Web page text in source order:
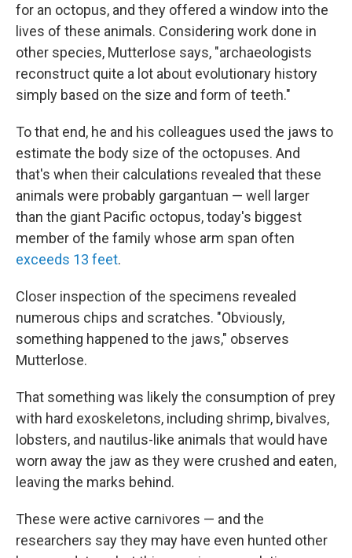
for an octopus, and they offered a window into the
lives of these animals. Considering work done in
other species, Mutterlose says, "archaeologists
reconstruct quite a lot about evolutionary history
simply based on the size and form of teeth."
To that end, he and his colleagues used the jaws to
estimate the body size of the octopuses. And
that's when their calculations revealed that these
animals were probably gargantuan — well larger
than the giant Pacific octopus, today's biggest
member of the family whose arm span often
exceeds 13 feet.
Closer inspection of the specimens revealed
numerous chips and scratches. "Obviously,
something happened to the jaws," observes
Mutterlose.
That something was likely the consumption of prey
with hard exoskeletons, including shrimp, bivalves,
lobsters, and nautilus-like animals that would have
worn away the jaw as they were crushed and eaten,
leaving the marks behind.
These were active carnivores — and the
researchers say they may have even hunted other